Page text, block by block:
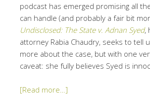
podcast has emerged promising all
can handle (and probably a fair bit
Undisclosed: The State v. Adnan Syed,
attorney Rabia Chaudry, seeks to tell
more about the case, but with one
caveat: she fully believes Syed is
[Read more…]